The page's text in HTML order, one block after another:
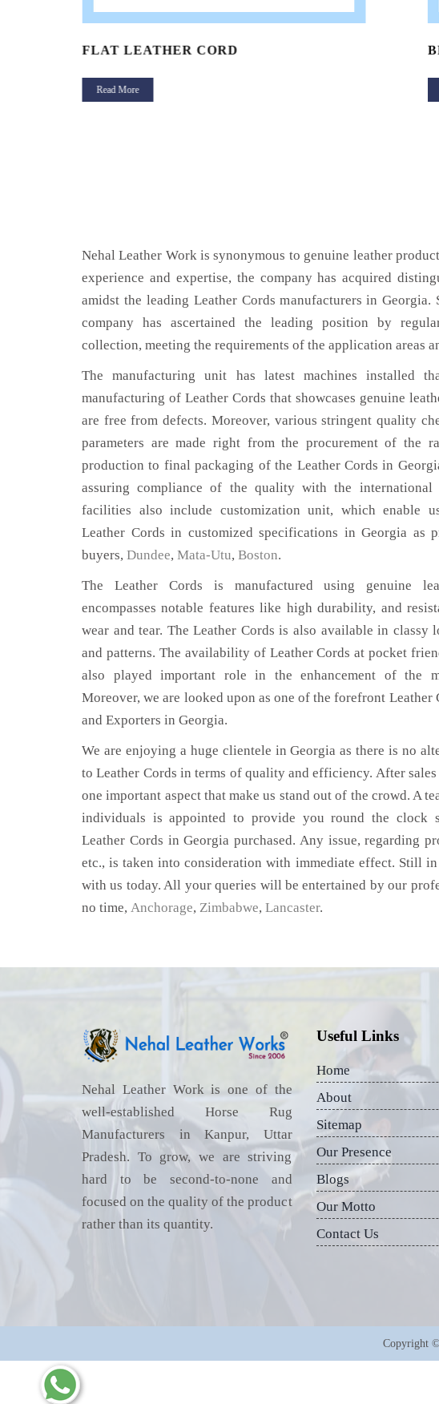
FLAT LEATHER CORD
Read More
Nehal Leather Work is synonymous to genuine leather
experience and expertise, the company has acquired
amidst the leading Leather Cords manufacturers in Georgia.
company has ascertained the leading position by
collection, meeting the requirements of the application areas
The manufacturing unit has latest machines installed
manufacturing of Leather Cords that showcases genuine
are free from defects. Moreover, various stringent quality
parameters are made right from the procurement of the
production to final packaging of the Leather Cords in
assuring compliance of the quality with the international
facilities also include customization unit, which enable
Leather Cords in customized specifications in Georgia as
buyers, Dundee, Mata-Utu, Boston.
The Leather Cords is manufactured using genuine
encompasses notable features like high durability, and
wear and tear. The Leather Cords is also available in classy
and patterns. The availability of Leather Cords at pocket
also played important role in the enhancement of the
Moreover, we are looked upon as one of the forefront Leather
and Exporters in Georgia.
We are enjoying a huge clientele in Georgia as there is no
to Leather Cords in terms of quality and efficiency. After sales
one important aspect that make us stand out of the crowd. A
individuals is appointed to provide you round the clock
Leather Cords in Georgia purchased. Any issue, regarding
etc., is taken into consideration with immediate effect. Still
with us today. All your queries will be entertained by our
no time, Anchorage, Zimbabwe, Lancaster.
Nehal Leather Work is one of the
well-established Horse Rug
Manufacturers in Kanpur, Uttar
Pradesh. To grow, we are striving
hard to be second-to-none and
focused on the quality of the product
rather than its quantity.
Useful Links
Home
About
Sitemap
Our Presence
Blogs
Our Motto
Contact Us
Copyright